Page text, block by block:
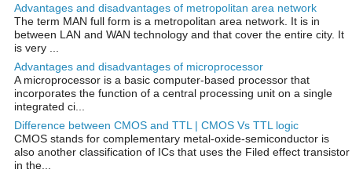
Advantages and disadvantages of metropolitan area network
The term MAN full form is a metropolitan area network. It is in
between LAN and WAN technology and that cover the entire city. It
is very ...
Advantages and disadvantages of microprocessor
A microprocessor is a basic computer-based processor that
incorporates the function of a central processing unit on a single
integrated ci...
Difference between CMOS and TTL | CMOS Vs TTL logic
CMOS stands for complementary metal-oxide-semiconductor is
also another classification of ICs that uses the Filed effect transistor
in the...